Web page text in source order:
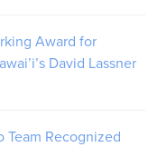
Award for
David Lassner
Team Recognized